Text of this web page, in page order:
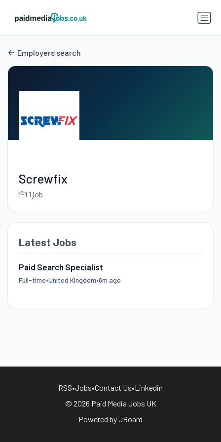
Employers search
Screwfix
1 job
Latest Jobs
Paid Search Specialist
Full-time•United Kingdom•6m ago
RSS•Jobs•Contact Us•Linkedin
© 2026 Paid Media Jobs UK
Powered byJBoard